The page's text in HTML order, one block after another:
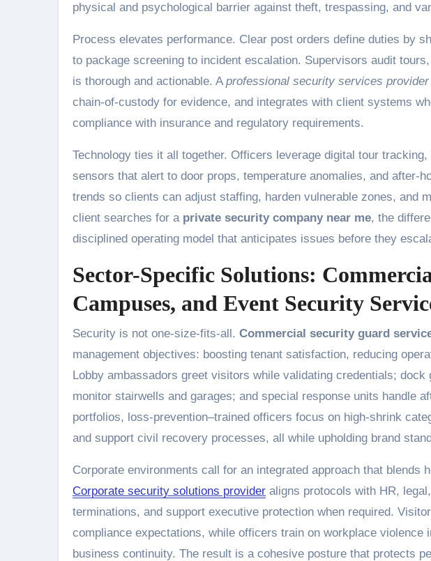
physical and psychological barrier against theft, trespassing, and
Process elevates performance. Clear post orders define duties by
to package screening to incident escalation. Supervisors audit
is thorough and actionable. A professional security services provider
chain-of-custody for evidence, and integrates with client systems
compliance with insurance and regulatory requirements.
Technology ties it all together. Officers leverage digital tour
sensors that alert to door props, temperature anomalies, and after-
trends so clients can adjust staffing, harden vulnerable zones, and
client searches for a private security company near me, the
disciplined operating model that anticipates issues before they
Sector-Specific Solutions:
Campuses, and Event Security
Security is not one-size-fits-all. Commercial security guard
management objectives: boosting tenant satisfaction, reducing
Lobby ambassadors greet visitors while validating credentials;
monitor stairwells and garages; and special response units handle
portfolios, loss-prevention–trained officers focus on high-shrink
and support civil recovery processes, all while upholding brand
Corporate environments call for an integrated approach that blends
Corporate security solutions provider aligns protocols with HR,
terminations, and support executive protection when required.
compliance expectations, while officers train on workplace
business continuity. The result is a cohesive posture that protects